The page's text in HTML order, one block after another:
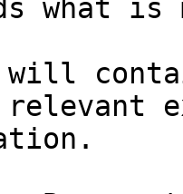
what
will